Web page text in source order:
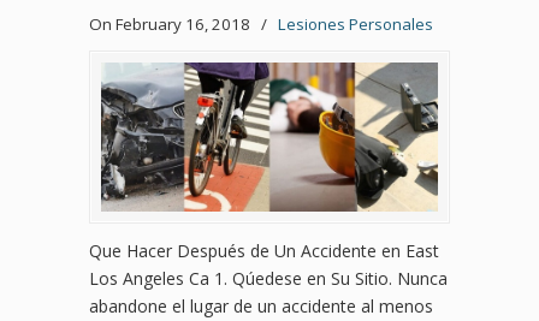
On February 16, 2018 / Lesiones Personales
Que Hacer Después de Un Accidente en East
Los Angeles Ca 1. Qúedese en Su Sitio. Nunca
abandone el lugar de un accidente al menos